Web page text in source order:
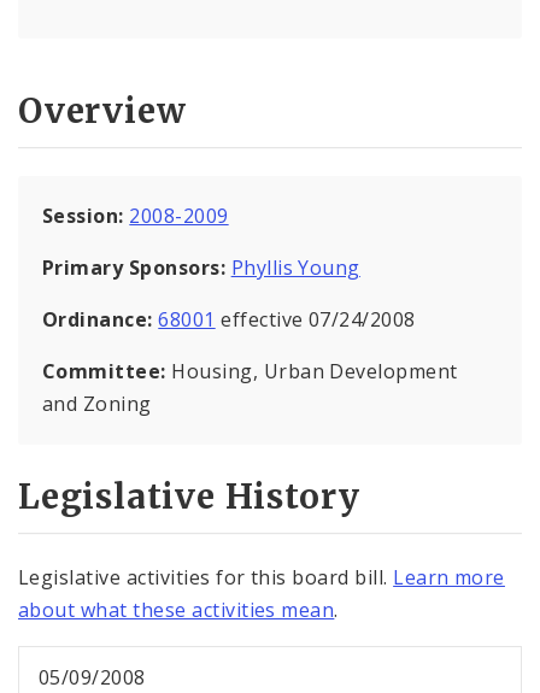
Overview
Session: 2008-2009
Primary Sponsors: Phyllis Young
Ordinance:68001 effective 07/24/2008
Committee: Housing, Urban Development
and Zoning
Legislative History
Legislative activities for this board bill. Learn more
about what these activities mean.
05/09/2008